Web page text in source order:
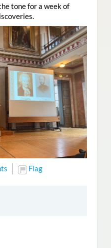
tone for a week of
Flag